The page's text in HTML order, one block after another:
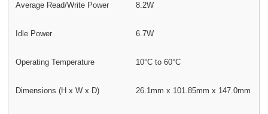
Average Read/Write Power 8.2W
Idle Power 6.7W
Operating Temperature 10°C to 60°C
Dimensions (H x W x D) 26.1mm x 101.85mm x 147.0mm